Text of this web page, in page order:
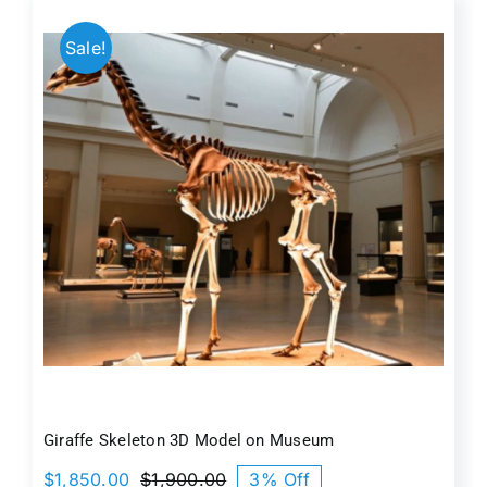
Sale!
Giraffe Skeleton 3D Model on Museum
$1,900.00
$1,850.00 3% Off